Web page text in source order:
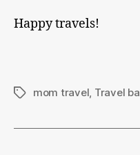
Happy travels!
Tagsmom travel Travel